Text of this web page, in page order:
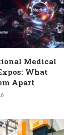
Medical
What
Apart